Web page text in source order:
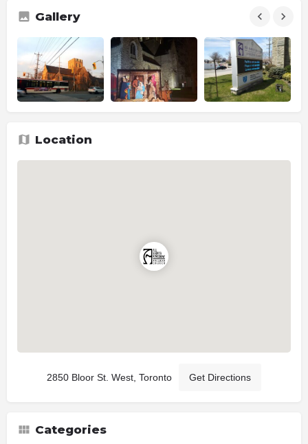
Gallery
Location
2850 Bloor St. West, Toronto Get Directions
Categories